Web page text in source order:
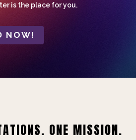
is the place for you.
NOW!
ONE MISSION.